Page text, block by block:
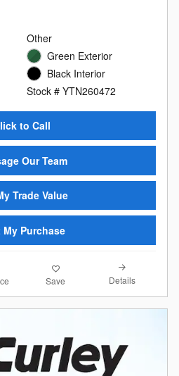
Other
Green Exterior
Black Interior
Stock # YTN260472
to Call
Our Team
Trade Value
My Purchase
Save Details